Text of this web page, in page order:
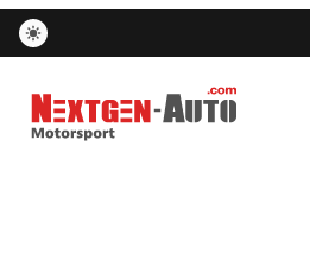
Nextgen-Auto.com